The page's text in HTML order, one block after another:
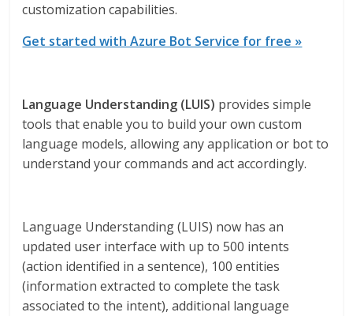
customization capabilities.
Get started with Azure Bot Service for free »
Language Understanding (LUIS) provides simple
tools that enable you to build your own custom
language models, allowing any application or bot to
understand your commands and act accordingly.
Language Understanding (LUIS) now has an
updated user interface with up to 500 intents
(action identified in a sentence), 100 entities
(information extracted to complete the task
associated to the intent), additional language